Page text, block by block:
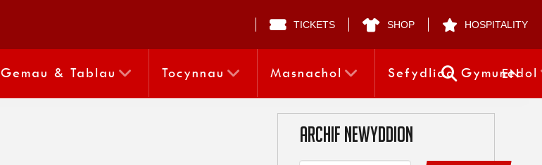
TICKETS SHOP HOSPITALITY
Gemau & Tablau Tocynnau Masnachol Sefydliad Gymunedol
EN
ARCHIF NEWYDDION